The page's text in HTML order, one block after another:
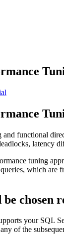
and functional
latency
tuning
which are
chosen
your SQL
of the